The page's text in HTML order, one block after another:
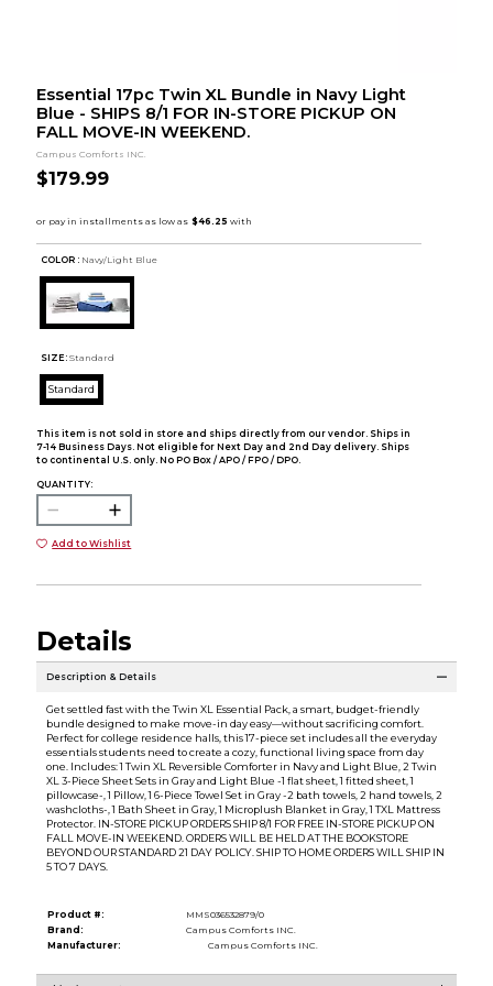
Essential 17pc Twin XL Bundle in Navy Light
Blue - SHIPS 8/1 FOR IN-STORE PICKUP ON
FALL MOVE-IN WEEKEND.
Campus Comforts INC.
$179.99
COLOR : Navy/Light Blue
SIZE: Standard
Standard
This item is not sold in store and ships directly from our vendor. Ships in
7-14 Business Days. Not eligible for Next Day and 2nd Day delivery. Ships
to continental U.S. only. No PO Box / APO / FPO / DPO.
QUANTITY:
Add to Wishlist
Details
Description & Details
Get settled fast with the Twin XL Essential Pack, a smart, budget-friendly
bundle designed to make move-in day easy—without sacrificing comfort.
Perfect for college residence halls, this 17-piece set includes all the everyday
essentials students need to create a cozy, functional living space from day
one. Includes: 1 Twin XL Reversible Comforter in Navy and Light Blue, 2 Twin
XL 3-Piece Sheet Sets in Gray and Light Blue -1 flat sheet, 1 fitted sheet, 1
pillowcase-, 1 Pillow, 1 6-Piece Towel Set in Gray -2 bath towels, 2 hand towels, 2
washcloths-, 1 Bath Sheet in Gray, 1 Microplush Blanket in Gray, 1 TXL Mattress
Protector. IN-STORE PICKUP ORDERS SHIP 8/1 FOR FREE IN-STORE PICKUP ON
FALL MOVE-IN WEEKEND. ORDERS WILL BE HELD AT THE BOOKSTORE
BEYOND OUR STANDARD 21 DAY POLICY. SHIP TO HOME ORDERS WILL SHIP IN
5 TO 7 DAYS.
Product #:
MMS036532879/0
Brand:
Campus Comforts INC.
Manufacturer:
Campus Comforts INC.